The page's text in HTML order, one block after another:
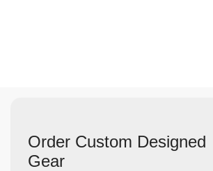
Order Custom Designed
Gear